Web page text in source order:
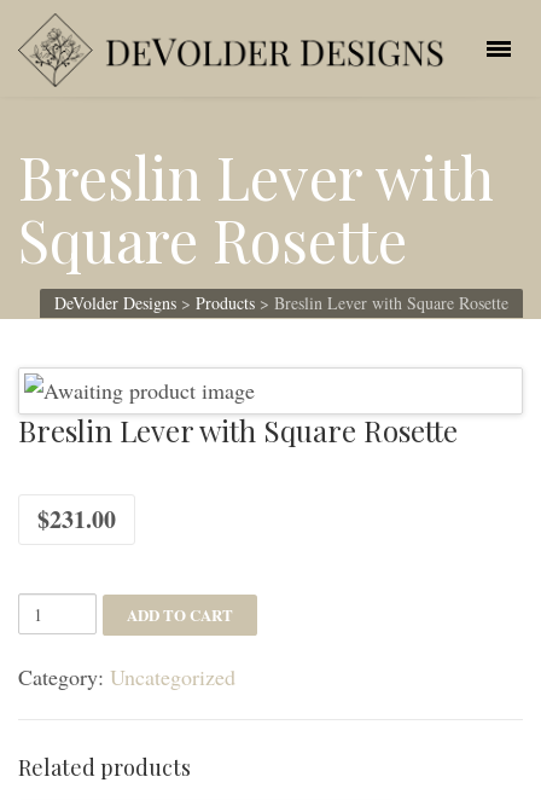
Breslin Lever with
Square Rosette
DeVolder Designs > Products > Breslin Lever with Square Rosette
Breslin Lever with Square Rosette
$231.00
Breslin
Lever
with
Rosette
quantity
ADD TO CART
Category: Uncategorized
Related products